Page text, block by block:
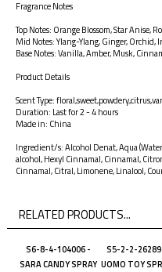
Fragrance Notes
Top Notes: Orange Blossom, Star Anise,
Mid Notes: Ylang-Ylang, Ginger, Orchid,
Base Notes: Vanilla, Amber, Musk,
Product Details
Scent Type:
Duration: Last for 2 - 4 hours
Made in: China
Ingredient/s: Alcohol Denat, Aqua
alcohol, Hexyl Cinnamal, Cinnamal,
Cinnamal, Citral, Limonene, Linalool,
RELATED PRODUCTS...
S6-8-4-104006 -
SARA CANDY SPRAY
S5-2-2-
UOMO TOY